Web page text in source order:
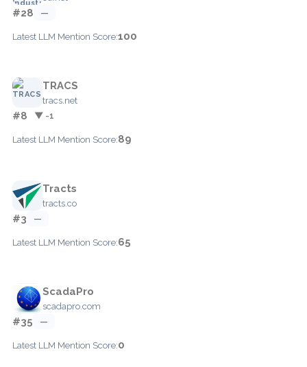
#28 —
Latest LLM Mention Score:100
TRACS
tracs.net
#8 ▼ -1
Latest LLM Mention Score:89
Tracts
tracts.co
#3 —
Latest LLM Mention Score:65
ScadaPro
scadapro.com
#35 —
Latest LLM Mention Score:0